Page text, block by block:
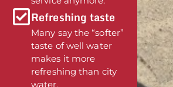
Refreshing taste
Many say the “softer”
taste of well water
makes it more
refreshing than city
water.